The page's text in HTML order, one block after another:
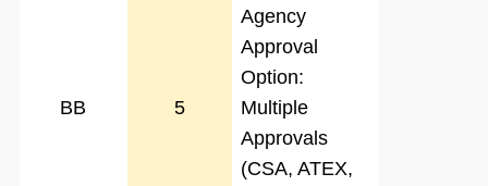
BB 5
Agency
Approval
Option:
Multiple
Approvals
(CSA, ATEX,